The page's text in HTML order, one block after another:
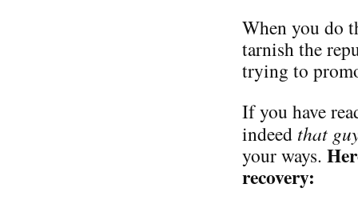
When you do
tarnish the
trying to
If you have
indeed that
your ways.
recovery: